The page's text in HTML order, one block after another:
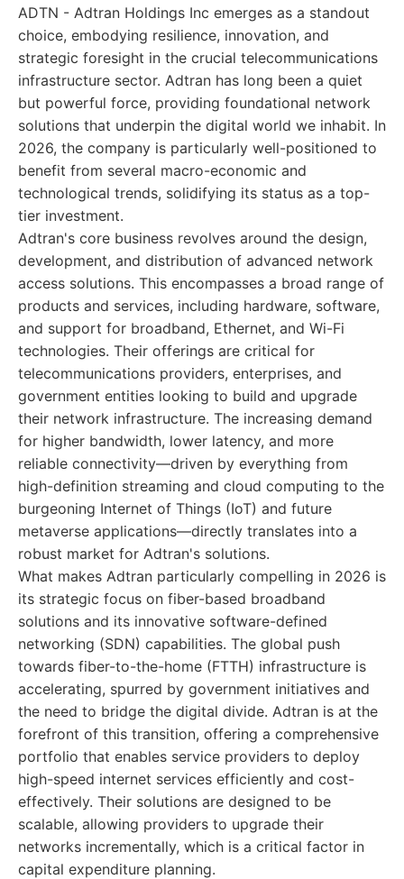
ADTN - Adtran Holdings Inc emerges as a standout
choice, embodying resilience, innovation, and
strategic foresight in the crucial telecommunications
infrastructure sector. Adtran has long been a quiet
but powerful force, providing foundational network
solutions that underpin the digital world we inhabit. In
2026, the company is particularly well-positioned to
benefit from several macro-economic and
technological trends, solidifying its status as a top-
tier investment.
Adtran's core business revolves around the design,
development, and distribution of advanced network
access solutions. This encompasses a broad range of
products and services, including hardware, software,
and support for broadband, Ethernet, and Wi-Fi
technologies. Their offerings are critical for
telecommunications providers, enterprises, and
government entities looking to build and upgrade
their network infrastructure. The increasing demand
for higher bandwidth, lower latency, and more
reliable connectivity—driven by everything from
high-definition streaming and cloud computing to the
burgeoning Internet of Things (IoT) and future
metaverse applications—directly translates into a
robust market for Adtran's solutions.
What makes Adtran particularly compelling in 2026 is
its strategic focus on fiber-based broadband
solutions and its innovative software-defined
networking (SDN) capabilities. The global push
towards fiber-to-the-home (FTTH) infrastructure is
accelerating, spurred by government initiatives and
the need to bridge the digital divide. Adtran is at the
forefront of this transition, offering a comprehensive
portfolio that enables service providers to deploy
high-speed internet services efficiently and cost-
effectively. Their solutions are designed to be
scalable, allowing providers to upgrade their
networks incrementally, which is a critical factor in
capital expenditure planning.